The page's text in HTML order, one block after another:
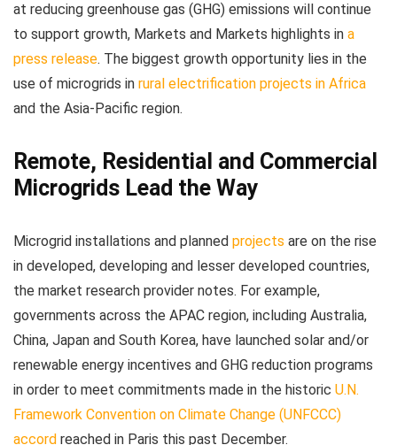
at reducing greenhouse gas (GHG) emissions will continue
to support growth, Markets and Markets highlights in a
press release. The biggest growth opportunity lies in the
use of microgrids in rural electrification projects in Africa
and the Asia-Pacific region.
Remote, Residential and Commercial
Microgrids Lead the Way
Microgrid installations and planned projects are on the rise
in developed, developing and lesser developed countries,
the market research provider notes. For example,
governments across the APAC region, including Australia,
China, Japan and South Korea, have launched solar and/or
renewable energy incentives and GHG reduction programs
in order to meet commitments made in the historic U.N.
Framework Convention on Climate Change (UNFCCC)
accord reached in Paris this past December.